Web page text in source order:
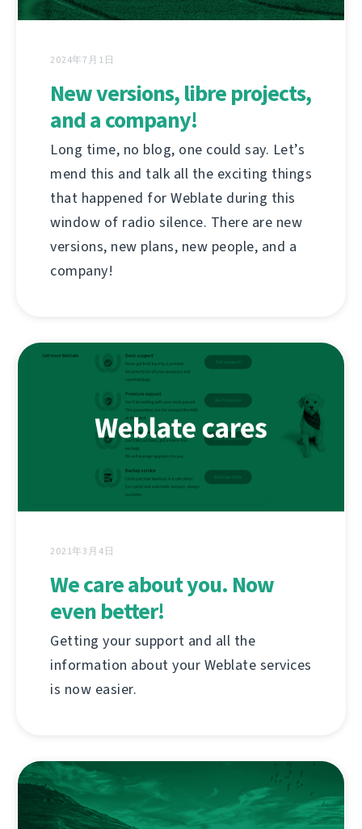
2024年7月1日
New versions, libre projects,
and a company!
Long time, no blog, one could say. Let’s
mend this and talk all the exciting things
that happened for Weblate during this
window of radio silence. There are new
versions, new plans, new people, and a
company!
2021年3月4日
We care about you. Now
even better!
Getting your support and all the
information about your Weblate services
is now easier.